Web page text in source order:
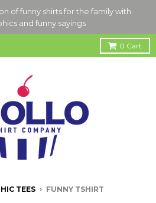
of funny shirts for the family with
and funny sayings
0 Cart
TEES › FUNNY TSHIRT